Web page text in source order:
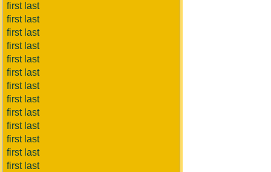
first last
first last
first last
first last
first last
first last
first last
first last
first last
first last
first last
first last
first last